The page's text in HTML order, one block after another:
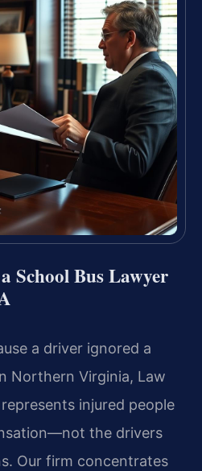
School Bus Lawyer
a driver ignored a
Northern Virginia, Law
injured people
the drivers
Our firm concentrates